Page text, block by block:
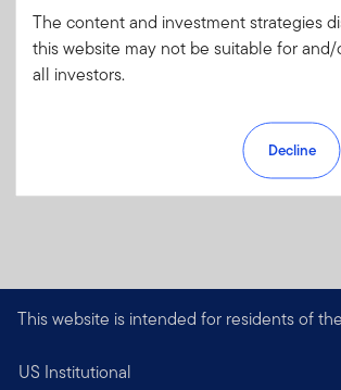
Learn more and get started
This website is intended for residents of
US Institutional
The content and investment strategies
this website may not be suitable for
all investors.
Decline